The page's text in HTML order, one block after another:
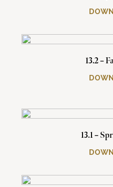
13.2 –
13.1 –